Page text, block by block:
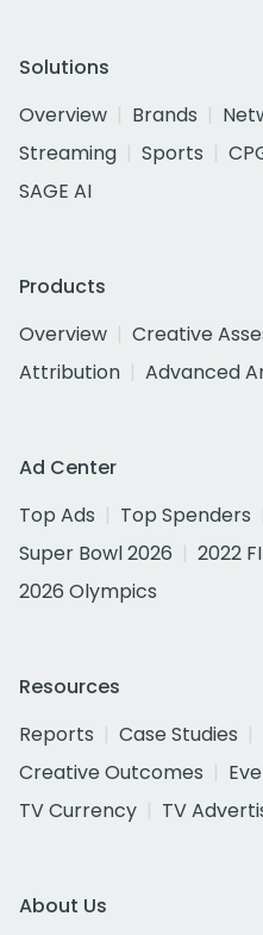
Solutions
Overview
Brands
Streaming
Sports
SAGE AI
Products
Overview
Creative
Attribution
Advanced
Ad Center
Top Ads
Top Spenders
Super Bowl 2026
2022
2026 Olympics
Resources
Reports
Case Studies
Creative Outcomes
TV Currency
TV
About Us